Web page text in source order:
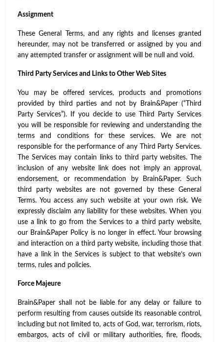
Assignment
These General Terms, and any rights and licenses granted
hereunder, may not be transferred or assigned by you and
any attempted transfer or assignment will be null and void.
Third Party Services and Links to Other Web Sites
You may be offered services, products and promotions
provided by third parties and not by Brain&Paper (“Third
Party Services”). If you decide to use Third Party Services
you will be responsible for reviewing and understanding the
terms and conditions for these services. We are not
responsible for the performance of any Third Party Services.
The Services may contain links to third party websites. The
inclusion of any website link does not imply an approval,
endorsement, or recommendation by Brain&Paper. Such
third party websites are not governed by these General
Terms. You access any such website at your own risk. We
expressly disclaim any liability for these websites. When you
use a link to go from the Services to a third party website,
our Brain&Paper Policy is no longer in effect. Your browsing
and interaction on a third party website, including those that
have a link in the Services is subject to that website’s own
terms, rules and policies.
Force Majeure
Brain&Paper shall not be liable for any delay or failure to
perform resulting from causes outside its reasonable control,
including but not limited to, acts of God, war, terrorism, riots,
embargos, acts of civil or military authorities, fire, floods,